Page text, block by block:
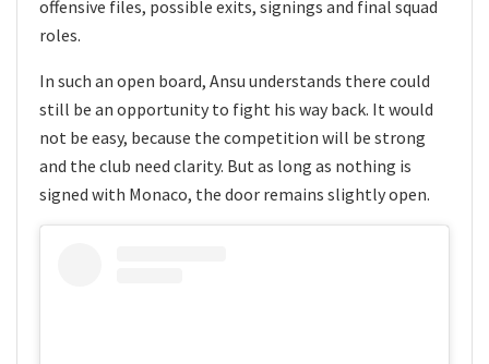
offensive files, possible exits, signings and final squad
roles.
In such an open board, Ansu understands there could
still be an opportunity to fight his way back. It would
not be easy, because the competition will be strong
and the club need clarity. But as long as nothing is
signed with Monaco, the door remains slightly open.